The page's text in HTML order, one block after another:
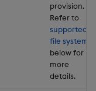
provision.
Refer to
supported
file systems
below for
more
details.